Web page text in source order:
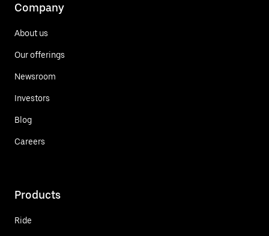
Company
About us
Our offerings
Newsroom
Investors
Blog
Careers
Products
Ride